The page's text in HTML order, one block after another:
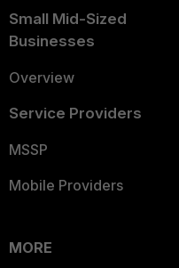
Small Mid-Sized
Businesses
Overview
Service Providers
MSSP
Mobile Providers
MORE